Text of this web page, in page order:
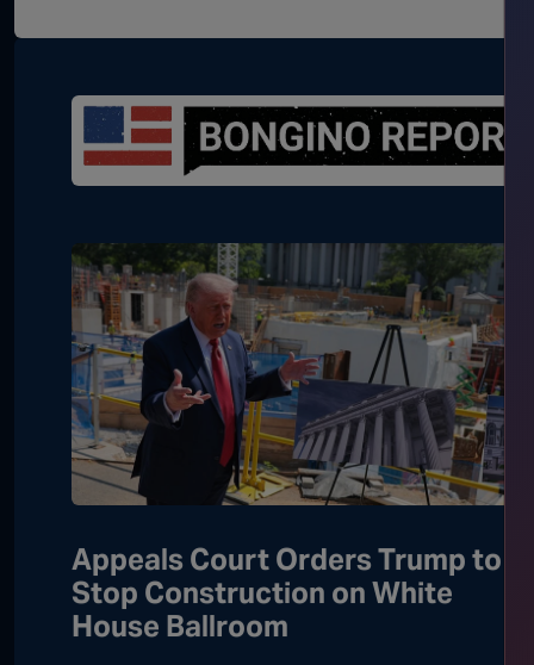
Appeals Court Orders Trump to
Stop Construction on White
House Ballroom